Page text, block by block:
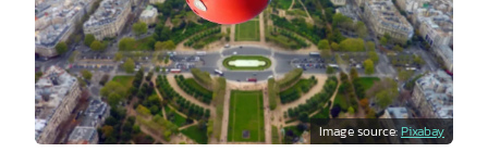
Image source:Pixabay